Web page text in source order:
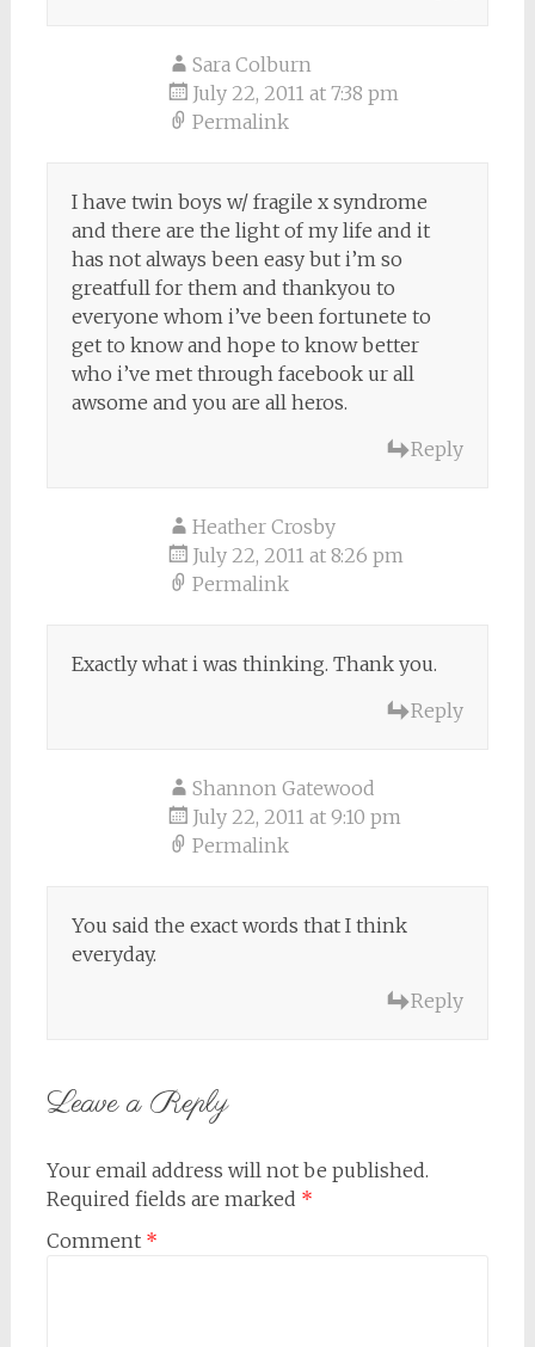
Sara Colburn
July 22, 2011 at 7:38 pm
Permalink
I have twin boys w/ fragile x syndrome
and there are the light of my life and it
has not always been easy but i’m so
greatfull for them and thankyou to
everyone whom i’ve been fortunete to
get to know and hope to know better
who i’ve met through facebook ur all
awsome and you are all heros.
Reply
Heather Crosby
July 22, 2011 at 8:26 pm
Permalink
Exactly what i was thinking. Thank you.
Reply
Shannon Gatewood
July 22, 2011 at 9:10 pm
Permalink
You said the exact words that I think
everyday.
Reply
Leave a Reply
Your email address will not be published.
Required fields are marked *
Comment *